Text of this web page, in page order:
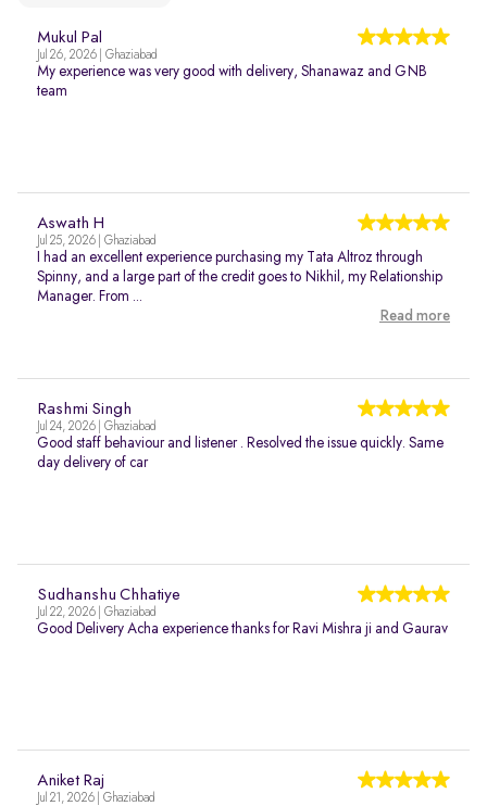
Mukul Pal
Jul 26, 2026 | Ghaziabad
My experience was very good with delivery, Shanawaz and GNB
team
Aswath H
Jul 25, 2026 | Ghaziabad
I had an excellent experience purchasing my Tata Altroz through
Spinny, and a large part of the credit goes to Nikhil, my Relationship
Manager. From ...
Read more
Rashmi Singh
Jul 24, 2026 | Ghaziabad
Good staff behaviour and listener . Resolved the issue quickly. Same
day delivery of car
Sudhanshu Chhatiye
Jul 22, 2026 | Ghaziabad
Good Delivery Acha experience thanks for Ravi Mishra ji and Gaurav
Aniket Raj
Jul 21, 2026 | Ghaziabad